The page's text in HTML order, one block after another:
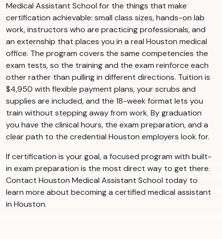
Medical Assistant School for the things that make
certification achievable: small class sizes, hands-on lab
work, instructors who are practicing professionals, and
an externship that places you in a real Houston medical
office. The program covers the same competencies the
exam tests, so the training and the exam reinforce each
other rather than pulling in different directions. Tuition is
$4,950 with flexible payment plans, your scrubs and
supplies are included, and the 18-week format lets you
train without stepping away from work. By graduation
you have the clinical hours, the exam preparation, and a
clear path to the credential Houston employers look for.
If certification is your goal, a focused program with built-
in exam preparation is the most direct way to get there.
Contact Houston Medical Assistant School today to
learn more about becoming a certified medical assistant
in Houston.